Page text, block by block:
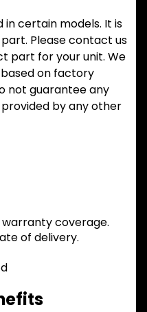
in certain models. It is
Please contact us
part for your unit. We
on factory
not guarantee any
by any other
coverage.
of delivery.